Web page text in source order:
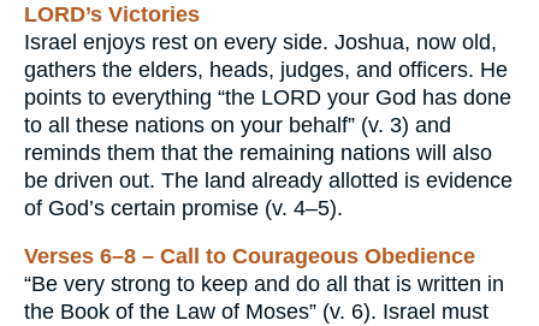
LORD’s Victories
Israel enjoys rest on every side. Joshua, now old,
gathers the elders, heads, judges, and officers. He
points to everything “the LORD your God has done
to all these nations on your behalf” (v. 3) and
reminds them that the remaining nations will also
be driven out. The land already allotted is evidence
of God’s certain promise (v. 4–5).
Verses 6–8 – Call to Courageous Obedience
“Be very strong to keep and do all that is written in
the Book of the Law of Moses” (v. 6). Israel must